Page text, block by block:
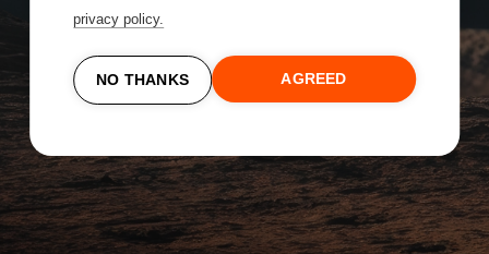
privacy policy.
NO THANKS AGREED